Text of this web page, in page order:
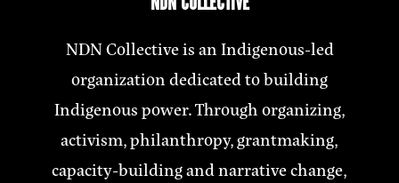
NDN Collective is an Indigenous-led
organization dedicated to building
Indigenous power. Through organizing,
activism, philanthropy, grantmaking,
capacity-building and narrative change,